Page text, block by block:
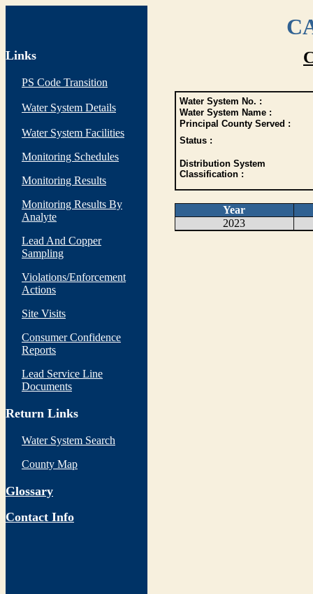
Links
PS Code Transition
Water System Details
Water System Facilities
Monitoring Schedules
Monitoring Results
Monitoring Results By
Analyte
Lead And Copper
Sampling
Violations/Enforcement
Actions
Site Visits
Consumer Confidence
Reports
Lead Service Line
Documents
Return Links
Water System Search
County Map
Glossary
Contact Info
Water System No. :
Water System Name :
Principal County Served :
Status :
Distribution System
Classification :
Year
2023